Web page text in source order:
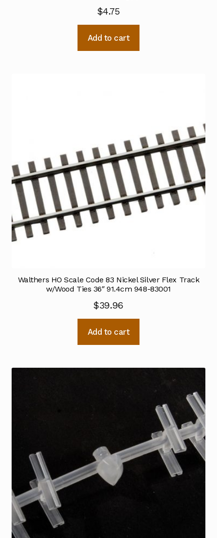
$4.75
Add to cart
Walthers HO Scale Code 83 Nickel Silver Flex Track
w/Wood Ties 36″ 91.4cm 948-83001
$39.96
Add to cart